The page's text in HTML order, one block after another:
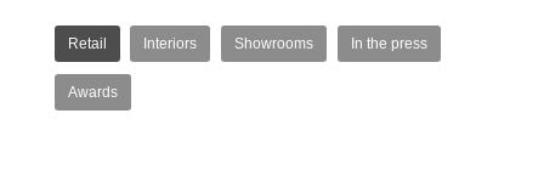
Retail Interiors Showrooms In the press
Awards